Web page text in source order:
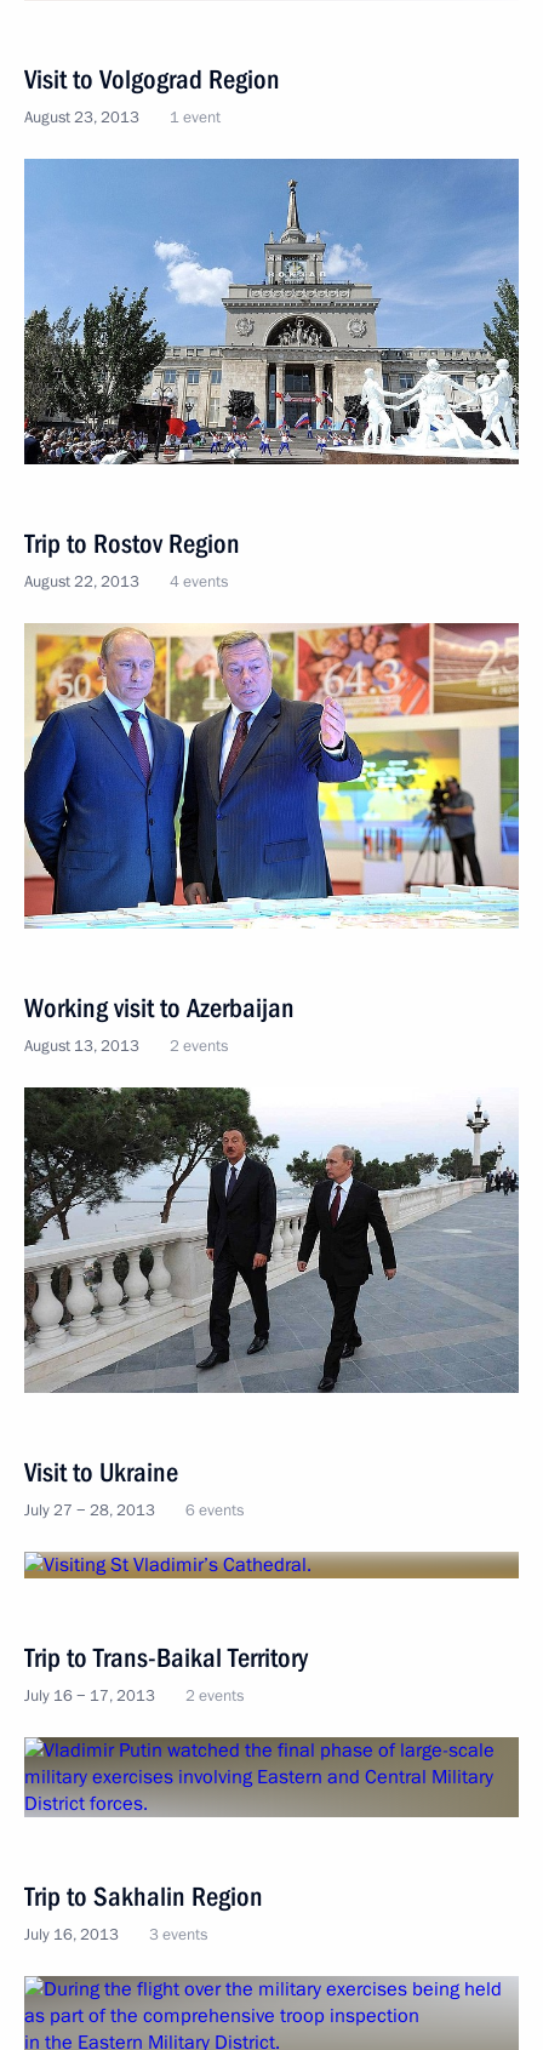
Visit to Volgograd Region
August 23, 2013 1 event
Trip to Rostov Region
August 22, 2013 4 events
Working visit to Azerbaijan
August 13, 2013 2 events
Visit to Ukraine
July 27 − 28, 2013 6 events
Trip to Trans-Baikal Territory
July 16 − 17, 2013 2 events
Trip to Sakhalin Region
July 16, 2013 3 events